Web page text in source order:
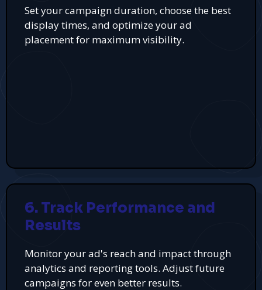
Set your campaign duration, choose the best
display times, and optimize your ad
placement for maximum visibility.
6. Track Performance and
Results
Monitor your ad's reach and impact through
analytics and reporting tools. Adjust future
campaigns for even better results.